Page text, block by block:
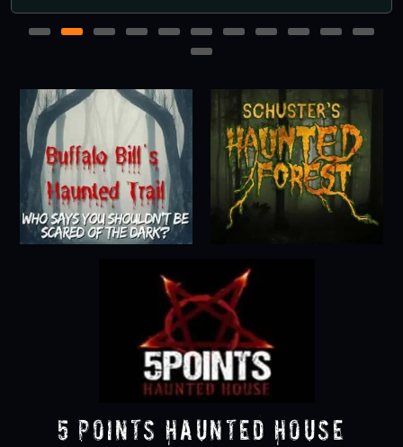
1 2 3 4 5 6 7 8 9 10
11
12
5 Points Haunted House